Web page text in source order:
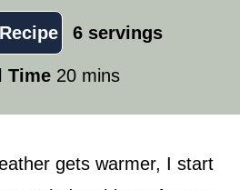
6 servings
Time 20minutes
mins
gets warmer, I start